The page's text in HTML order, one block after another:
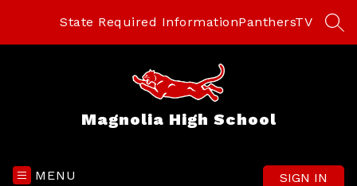
State Required InformationPanthersTV
Magnolia High School
MENU SIGN IN